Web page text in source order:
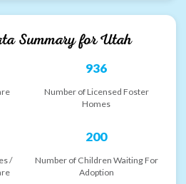
Summary forUtah
936
Number of Licensed Foster
Homes
/
200
Number of Children Waiting For
Adoption